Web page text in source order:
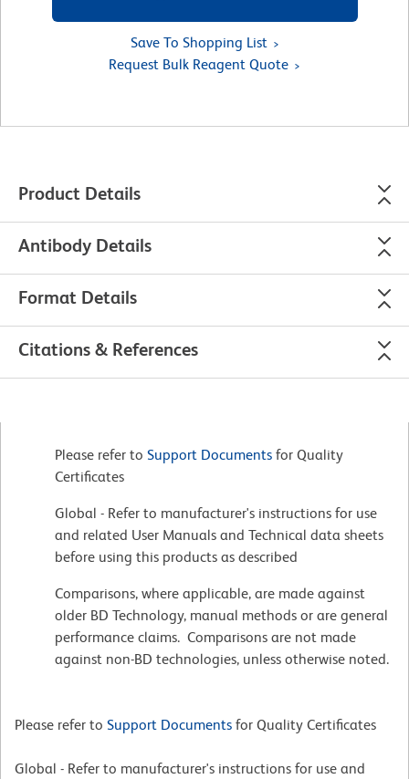
Save To Shopping List
Request Bulk Reagent Quote
Product Details
Antibody Details
Format Details
Citations & References
Please refer to Support Documents for Quality
Certificates
Global - Refer to manufacturer's instructions for use
and related User Manuals and Technical data sheets
before using this products as described
Comparisons, where applicable, are made against
older BD Technology, manual methods or are general
performance claims. Comparisons are not made
against non-BD technologies, unless otherwise noted.
Please refer to Support Documents for Quality Certificates
Global - Refer to manufacturer's instructions for use and